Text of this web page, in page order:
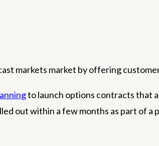
markets market by offering
to launch options contracts that
out within a few months as part of